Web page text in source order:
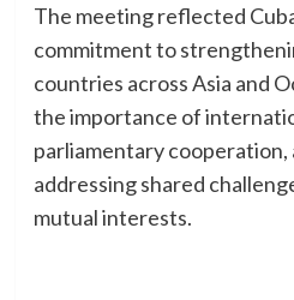
The meeting reflected
commitment to
countries across Asia and
the importance of
parliamentary cooperation,
addressing shared
mutual interests.